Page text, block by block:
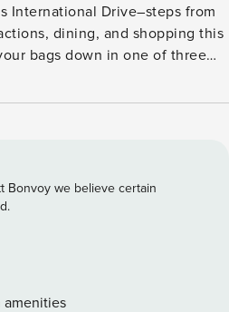
International Drive–steps from
dining, and shopping this
bags down in one of three
their imaginations
Epic Universe, ~20 minutes to
to International Drive,
offers the City’s most
a whopping 80 acres, those
& basketball courts, a
Bonvoy we believe certain
amenities